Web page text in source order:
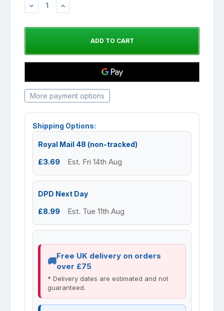
DECREASEINCREASE
More payment options
Shipping Options:
Royal Mail 48 (non-tracked)
£3.69 Est. Fri 14th Aug
DPD Next Day
£8.99 Est. Tue 11th Aug
Free UK delivery on orders
over £75
* Delivery dates are estimated and not
guaranteed.